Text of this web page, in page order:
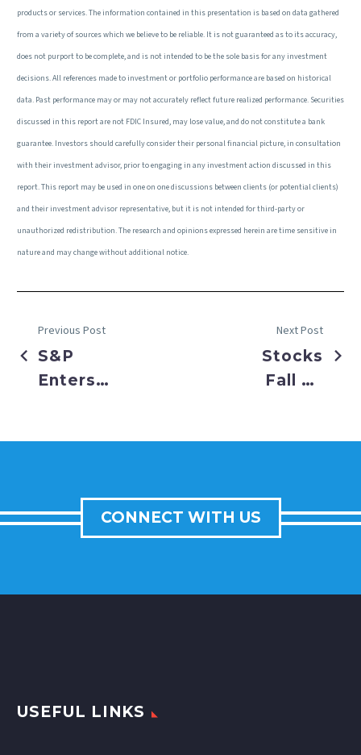
products or services. The information contained in this presentation is based on data gathered
from a variety of sources which we believe to be reliable. It is not guaranteed as to its accuracy,
does not purport to be complete, and is not intended to be the sole basis for any investment
decisions. All references made to investment or portfolio performance are based on historical
data. Past performance may or may not accurately reflect future realized performance. Securities
discussed in this report are not FDIC Insured, may lose value, and do not constitute a bank
guarantee. Investors should carefully consider their personal financial picture, in consultation
with their investment advisor, prior to engaging in any investment action discussed in this
report. This report may be used in one on one discussions between clients (or potential clients)
and their investment advisor representative, but it is not intended for third-party or
unauthorized redistribution. The research and opinions expressed herein are time sensitive in
nature and may change without additional notice.
Previous Post
S&P
Enters
Next Post
Stocks
Fall on
CONNECT WITH US
USEFUL LINKS